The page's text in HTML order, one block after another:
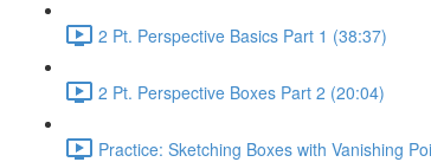
2 Pt. Perspective Basics Part 1 (38:37)
2 Pt. Perspective Boxes Part 2 (20:04)
Practice: Sketching Boxes with Vanishing